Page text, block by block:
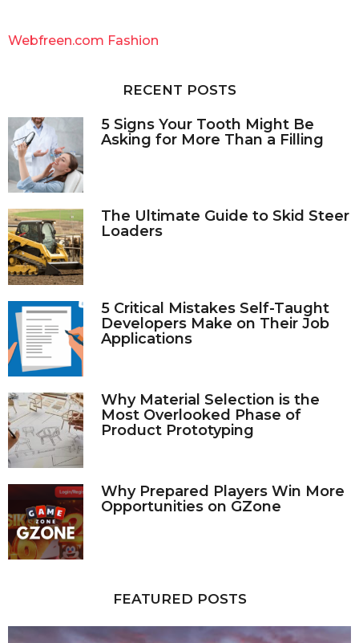
h
Webfreen.com Fashion
RECENT POSTS
5 Signs Your Tooth Might Be
Asking for More Than a Filling
The Ultimate Guide to Skid Steer
Loaders
5 Critical Mistakes Self-Taught
Developers Make on Their Job
Applications
Why Material Selection is the
Most Overlooked Phase of
Product Prototyping
Why Prepared Players Win More
Opportunities on GZone
FEATURED POSTS